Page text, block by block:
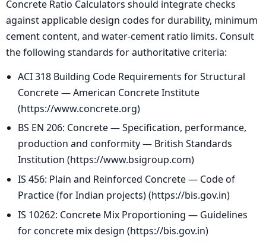
Concrete Ratio Calculators should integrate checks
against applicable design codes for durability, minimum
cement content, and water-cement ratio limits. Consult
the following standards for authoritative criteria:
ACI 318 Building Code Requirements for Structural
Concrete — American Concrete Institute
(https://www.concrete.org)
BS EN 206: Concrete — Specification, performance,
production and conformity — British Standards
Institution (https://www.bsigroup.com)
IS 456: Plain and Reinforced Concrete — Code of
Practice (for Indian projects) (https://bis.gov.in)
IS 10262: Concrete Mix Proportioning — Guidelines
for concrete mix design (https://bis.gov.in)